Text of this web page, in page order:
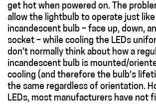
get hot when powered on. The
allow the lightbulb to operate just like
incandescent bulb – face up, down,
socket – while cooling the LEDs
don’t normally think about how a
incandescent bulb is mounted/
cooling (and therefore the bulb’s
the same regardless of orientation.
LEDs, most manufacturers have not